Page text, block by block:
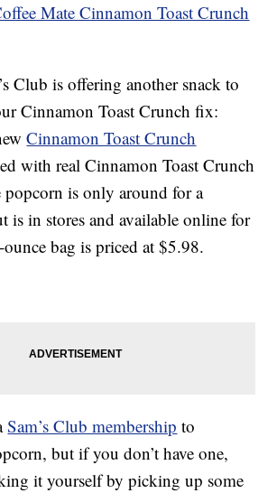
Mate Cinnamon Toast Crunch
Club is offering another snack to
Cinnamon Toast Crunch fix:
Cinnamon Toast Crunch
with real Cinnamon Toast Crunch
popcorn is only around for a
is in stores and available online for
bag is priced at $5.98.
Sam’s Club membership to
but if you don’t have one,
it yourself by picking up some